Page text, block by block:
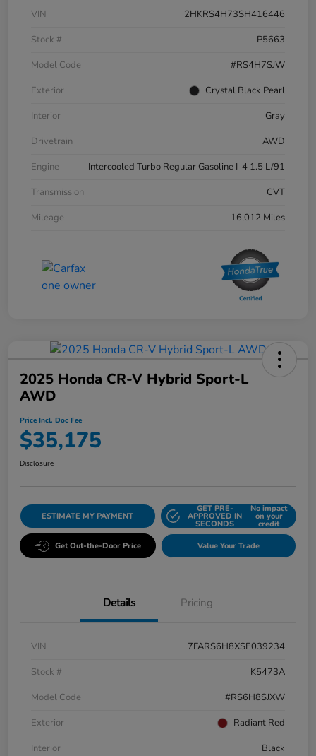
VIN
2HKRS4H73SH416446
Stock #
P5663
Model Code
#RS4H7SJW
Exterior
Crystal Black Pearl
Interior
Gray
Drivetrain
AWD
Engine
Intercooled Turbo Regular Gasoline I-4 1.5 L/91
Transmission
CVT
Mileage
16,012 Miles
2025 Honda CR-V Hybrid Sport-L
AWD
Price Incl. Doc Fee
$35,175
Disclosure
ESTIMATE MY PAYMENT
GET PRE-
APPROVED IN
SECONDS
No impact
on your
credit
Get Out-the-Door Price Value Your Trade
Details Pricing
VIN
7FARS6H8XSE039234
Stock #
K5473A
Model Code
#RS6H8SJXW
Exterior
Radiant Red
Interior
Black